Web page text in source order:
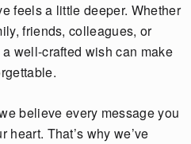
feels a little deeper. Whether
friends, colleagues, or
well-crafted wish can make
believe every message you
That’s why we’ve